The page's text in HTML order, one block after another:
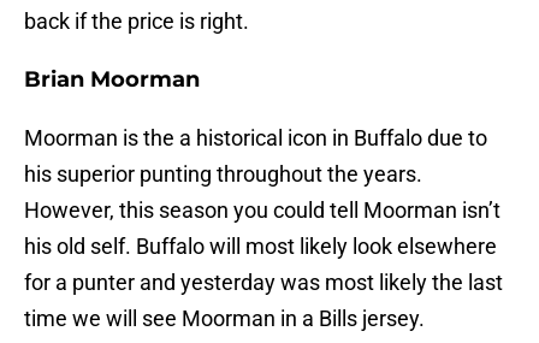
back if the price is right.
Brian Moorman
Moorman is the a historical icon in Buffalo due to
his superior punting throughout the years.
However, this season you could tell Moorman isn’t
his old self. Buffalo will most likely look elsewhere
for a punter and yesterday was most likely the last
time we will see Moorman in a Bills jersey.